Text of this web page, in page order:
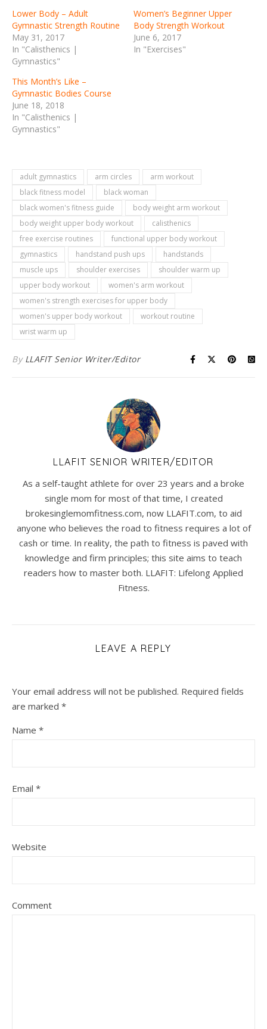
Lower Body – Adult
Gymnastic Strength Routine
May 31, 2017
In "Calisthenics |
Gymnastics"
Women’s Beginner Upper
Body Strength Workout
June 6, 2017
In "Exercises"
This Month’s Like –
Gymnastic Bodies Course
June 18, 2018
In "Calisthenics |
Gymnastics"
adult gymnastics arm circles
arm workout
black fitness model
black woman
black women's fitness guide
body weight arm workout
body weight upper body workout
calisthenics
free exercise routines
functional upper body workout
gymnastics
handstand push ups
handstands
muscle ups
shoulder exercises
shoulder warm up
upper body workout
women's arm workout
women's strength exercises for upper body
women's upper body workout
workout routine
wrist warm up
By LLAFIT Senior Writer/Editor
LLAFIT SENIOR WRITER/EDITOR
As a self-taught athlete for over 23 years and a broke
single mom for most of that time, I created
brokesinglemomfitness.com, now LLAFIT.com, to aid
anyone who believes the road to fitness requires a lot of
cash or time. In reality, the path to fitness is paved with
knowledge and firm principles; this site aims to teach
readers how to master both. LLAFIT: Lifelong Applied
Fitness.
LEAVE A REPLY
Your email address will not be published. Required fields
are marked *
Name *
Email *
Website
Comment